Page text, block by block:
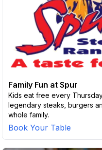
Family Fun at Spur
Kids eat free every
legendary steaks, burgers
whole family.
Book Your Table